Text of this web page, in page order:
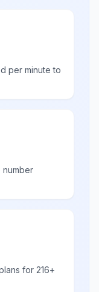
per minute to
number
for 216+